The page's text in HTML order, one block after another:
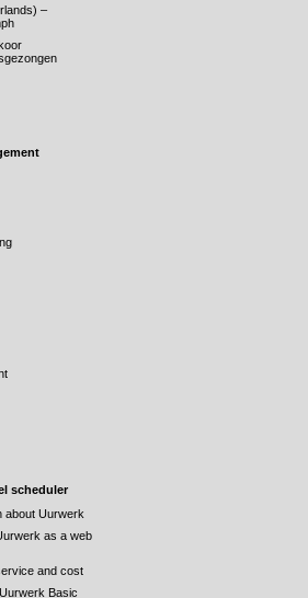
–
scheduler
about Uurwerk
as a web
and cost
Basic